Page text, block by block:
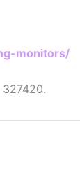
monitors/